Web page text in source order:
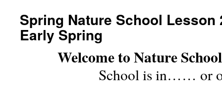
Spring Nature School Lesson
Early Spring
Welcome to Nature
School is in…… or